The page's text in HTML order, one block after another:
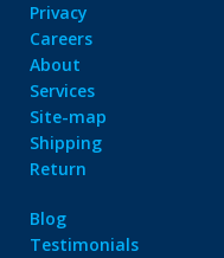
Privacy
Careers
About
Services
Site-map
Shipping
Return
Blog
Testimonials